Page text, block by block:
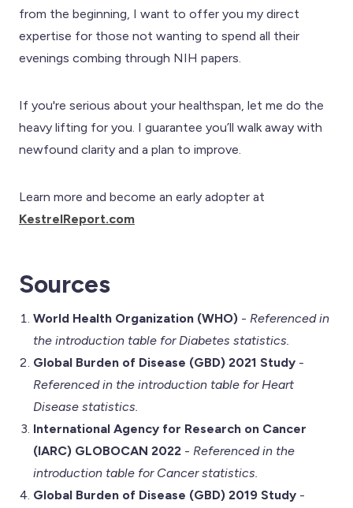
from the beginning, I want to offer you my direct
expertise for those not wanting to spend all their
evenings combing through NIH papers.
If you're serious about your healthspan, let me do the
heavy lifting for you. I guarantee you’ll walk away with
newfound clarity and a plan to improve.
Learn more and become an early adopter at
KestrelReport.com
Sources
World Health Organization (WHO) - Referenced in
the introduction table for Diabetes statistics.
Global Burden of Disease (GBD) 2021 Study -
Referenced in the introduction table for Heart
Disease statistics.
International Agency for Research on Cancer
(IARC) GLOBOCAN 2022 - Referenced in the
introduction table for Cancer statistics.
Global Burden of Disease (GBD) 2019 Study -